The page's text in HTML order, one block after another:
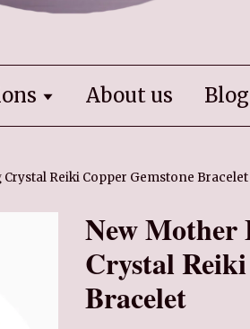
About us Blog
Reiki Copper Gemstone Bracelet
New Mother
Crystal
Bracelet